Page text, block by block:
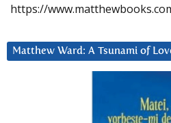
https://
Matthew Ward: A Tsunami of